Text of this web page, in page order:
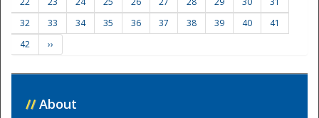
32
33 34 35 36 37 38 39 40
41
42
››
// About